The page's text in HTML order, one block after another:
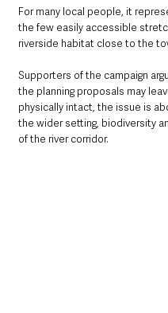
For many local people, it
the few easily accessible
riverside habitat close to the
Supporters of the campaign
the planning proposals may
physically intact, the issue is
the wider setting, biodiversity
of the river corridor.